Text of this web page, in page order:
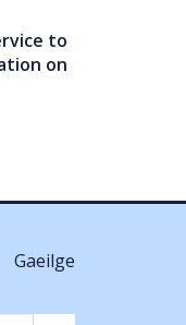
to
on
Gaeilge